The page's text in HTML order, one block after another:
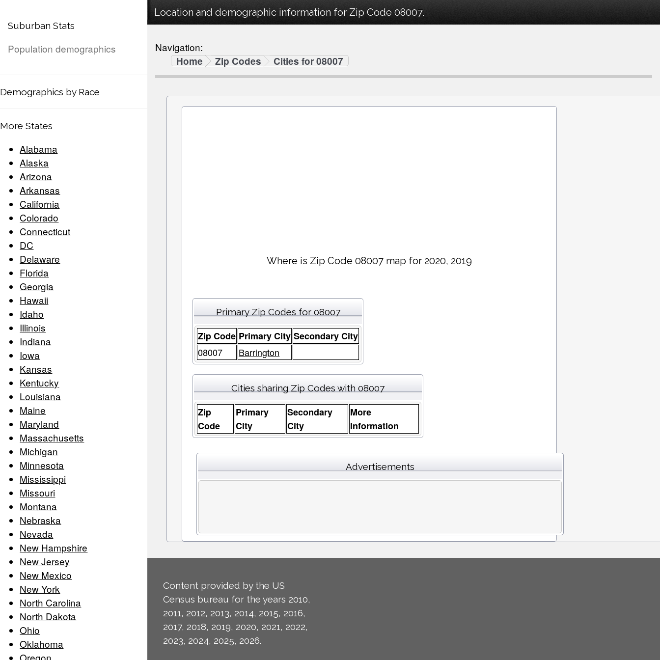
Suburban Stats
Population demographics
Demographics by Race
More States
Alabama
Alaska
Arizona
Arkansas
California
Colorado
Connecticut
DC
Delaware
Florida
Georgia
Hawaii
Idaho
Illinois
Indiana
Iowa
Kansas
Kentucky
Louisiana
Maine
Maryland
Massachusetts
Michigan
Minnesota
Mississippi
Missouri
Montana
Nebraska
Nevada
New Hampshire
New Jersey
New Mexico
New York
North Carolina
North Dakota
Ohio
Oklahoma
Location and demographic information for Zip Code 08007.
Navigation:
Home
Zip Codes Cities for 08007
Where is Zip Code 08007 map for 2020, 2019
Primary Zip Codes for 08007
Zip Code Primary City Secondary City
08007
Barrington
Cities sharing Zip Codes with 08007
Zip
Code
Primary
City
Secondary
City
More
Information
Advertisements
Content provided by the US
Census bureau for the years 2010,
2011, 2012, 2013, 2014, 2015, 2016,
2017, 2018, 2019, 2020, 2021, 2022,
2023, 2024, 2025, 2026.